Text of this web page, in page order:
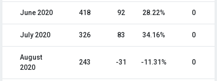
June 2020 418 92 28.22% 0
July 2020 326 83 34.16% 0
August
2020
243 -31 -11.31% 0